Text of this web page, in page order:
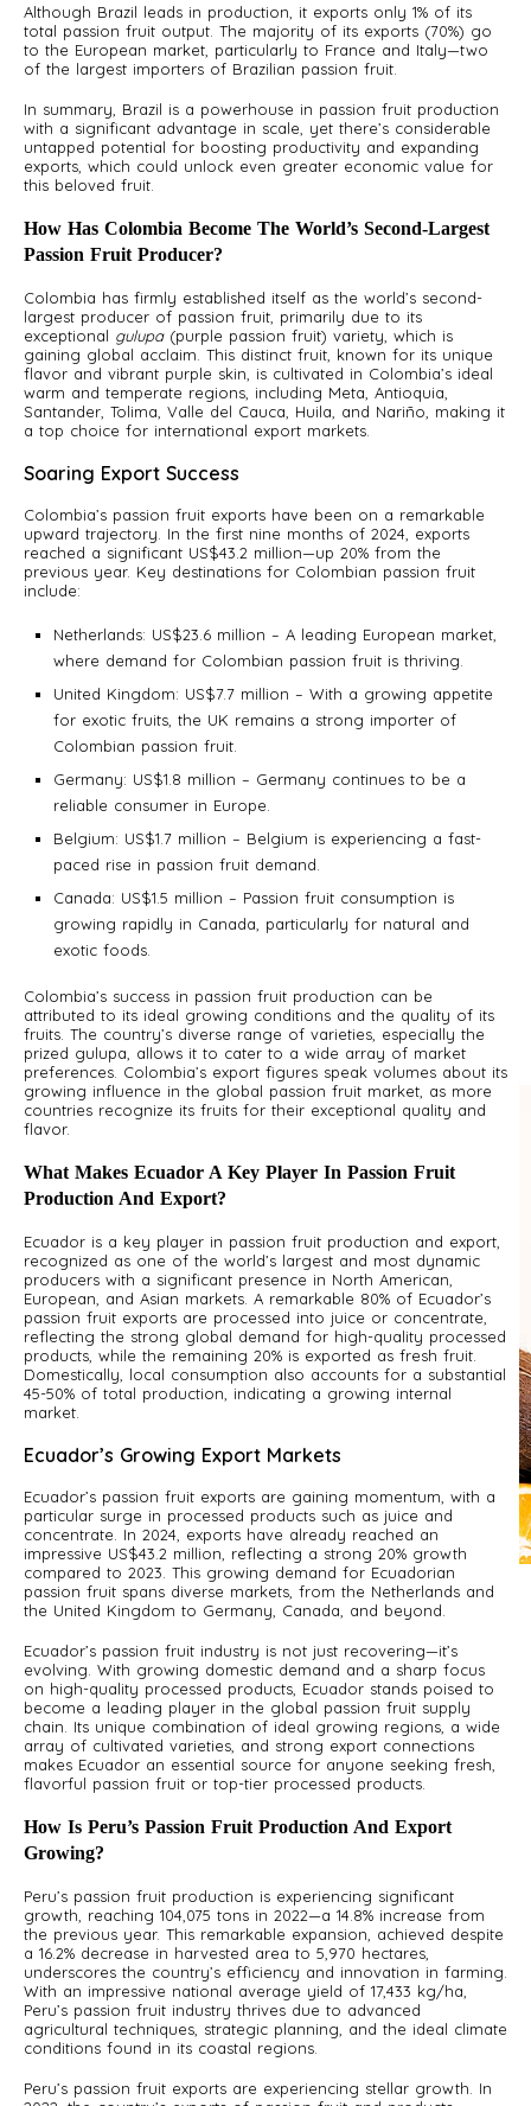
Although Brazil leads in production, it exports only 1% of its
total passion fruit output. The majority of its exports (70%) go
to the European market, particularly to France and Italy—two
of the largest importers of Brazilian passion fruit.
In summary, Brazil is a powerhouse in passion fruit production
with a significant advantage in scale, yet there’s considerable
untapped potential for boosting productivity and expanding
exports, which could unlock even greater economic value for
this beloved fruit.
How Has Colombia Become The World’s Second-Largest
Passion Fruit Producer?
Colombia has firmly established itself as the world’s second-
largest producer of passion fruit, primarily due to its
exceptional gulupa(purple passion fruit) variety, which is
gaining global acclaim. This distinct fruit, known for its unique
flavor and vibrant purple skin, is cultivated in Colombia’s ideal
warm and temperate regions, including Meta, Antioquia,
Santander, Tolima, Valle del Cauca, Huila, and Nariño, making it
a top choice for international export markets.
Soaring Export Success
Colombia’s passion fruit exports have been on a remarkable
upward trajectory. In the first nine months of 2024, exports
reached a significant US$43.2 million—up 20% from the
previous year. Key destinations for Colombian passion fruit
include:
Netherlands: US$23.6 million – A leading European market,
where demand for Colombian passion fruit is thriving.
United Kingdom: US$7.7 million – With a growing appetite
for exotic fruits, the UK remains a strong importer of
Colombian passion fruit.
Germany: US$1.8 million – Germany continues to be a
reliable consumer in Europe.
Belgium: US$1.7 million – Belgium is experiencing a fast-
paced rise in passion fruit demand.
Canada: US$1.5 million – Passion fruit consumption is
growing rapidly in Canada, particularly for natural and
exotic foods.
Colombia’s success in passion fruit production can be
attributed to its ideal growing conditions and the quality of its
fruits. The country’s diverse range of varieties, especially the
prized gulupa, allows it to cater to a wide array of market
preferences. Colombia’s export figures speak volumes about its
growing influence in the global passion fruit market, as more
countries recognize its fruits for their exceptional quality and
flavor.
What Makes Ecuador A Key Player In Passion Fruit
Production And Export?
Ecuador is a key player in passion fruit production and export,
recognized as one of the world’s largest and most dynamic
producers with a significant presence in North American,
European, and Asian markets. A remarkable 80% of Ecuador’s
passion fruit exports are processed into juice or concentrate,
reflecting the strong global demand for high-quality processed
products, while the remaining 20% is exported as fresh fruit.
Domestically, local consumption also accounts for a substantial
45-50% of total production, indicating a growing internal
market.
Ecuador’s Growing Export Markets
Ecuador’s passion fruit exports are gaining momentum, with a
particular surge in processed products such as juice and
concentrate. In 2024, exports have already reached an
impressive US$43.2 million, reflecting a strong 20% growth
compared to 2023. This growing demand for Ecuadorian
passion fruit spans diverse markets, from the Netherlands and
the United Kingdom to Germany, Canada, and beyond.
Ecuador’s passion fruit industry is not just recovering—it’s
evolving. With growing domestic demand and a sharp focus
on high-quality processed products, Ecuador stands poised to
become a leading player in the global passion fruit supply
chain. Its unique combination of ideal growing regions, a wide
array of cultivated varieties, and strong export connections
makes Ecuador an essential source for anyone seeking fresh,
flavorful passion fruit or top-tier processed products.
How Is Peru’s Passion Fruit Production And Export
Growing?
Peru’s passion fruit production is experiencing significant
growth, reaching 104,075 tons in 2022—a 14.8% increase from
the previous year. This remarkable expansion, achieved despite
a 16.2% decrease in harvested area to 5,970 hectares,
underscores the country’s efficiency and innovation in farming.
With an impressive national average yield of 17,433 kg/ha,
Peru’s passion fruit industry thrives due to advanced
agricultural techniques, strategic planning, and the ideal climate
conditions found in its coastal regions.
Peru’s passion fruit exports are experiencing stellar growth. In